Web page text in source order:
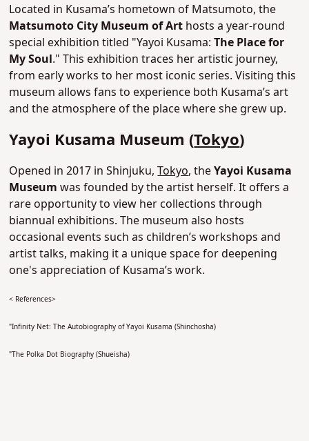
Located in Kusama’s hometown of Matsumoto, the
Matsumoto City Museum of Art hosts a year-round
special exhibition titled "Yayoi Kusama:The Place for
My Soul." This exhibition traces her artistic journey,
from early works to her most iconic series. Visiting this
museum allows fans to experience both Kusama’s art
and the atmosphere of the place where she grew up.
Yayoi Kusama Museum (Tokyo)
Opened in 2017 in Shinjuku,Tokyo, theYayoi Kusama
Museum was founded by the artist herself. It offers a
rare opportunity to view her collections through
biannual exhibitions. The museum also hosts
occasional events such as children’s workshops and
artist talks, making it a unique space for deepening
one's appreciation of Kusama’s work.
< References>
"Infinity Net: The Autobiography of Yayoi Kusama (Shinchosha)
"The Polka Dot Biography (Shueisha)